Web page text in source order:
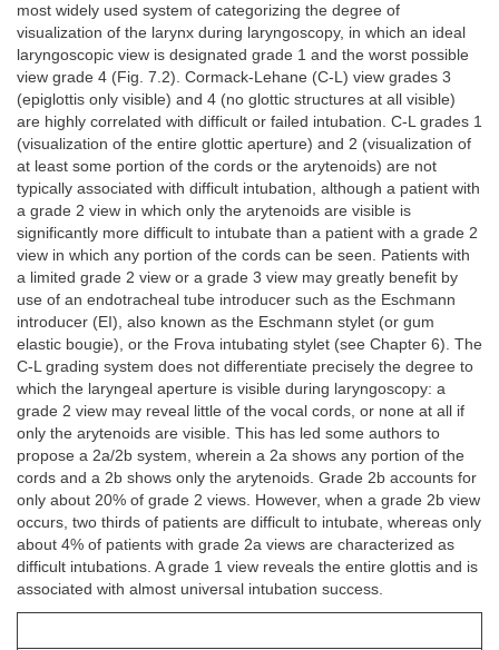
most widely used system of categorizing the degree of
visualization of the larynx during laryngoscopy, in which an ideal
laryngoscopic view is designated grade 1 and the worst possible
view grade 4 (Fig. 7.2). Cormack-Lehane (C-L) view grades 3
(epiglottis only visible) and 4 (no glottic structures at all visible)
are highly correlated with difficult or failed intubation. C-L grades 1
(visualization of the entire glottic aperture) and 2 (visualization of
at least some portion of the cords or the arytenoids) are not
typically associated with difficult intubation, although a patient with
a grade 2 view in which only the arytenoids are visible is
significantly more difficult to intubate than a patient with a grade 2
view in which any portion of the cords can be seen. Patients with
a limited grade 2 view or a grade 3 view may greatly benefit by
use of an endotracheal tube introducer such as the Eschmann
introducer (EI), also known as the Eschmann stylet (or gum
elastic bougie), or the Frova intubating stylet (see Chapter 6). The
C-L grading system does not differentiate precisely the degree to
which the laryngeal aperture is visible during laryngoscopy: a
grade 2 view may reveal little of the vocal cords, or none at all if
only the arytenoids are visible. This has led some authors to
propose a 2a/2b system, wherein a 2a shows any portion of the
cords and a 2b shows only the arytenoids. Grade 2b accounts for
only about 20% of grade 2 views. However, when a grade 2b view
occurs, two thirds of patients are difficult to intubate, whereas only
about 4% of patients with grade 2a views are characterized as
difficult intubations. A grade 1 view reveals the entire glottis and is
associated with almost universal intubation success.